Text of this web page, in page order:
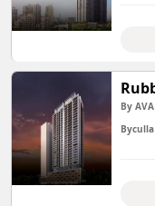
By
Byculla